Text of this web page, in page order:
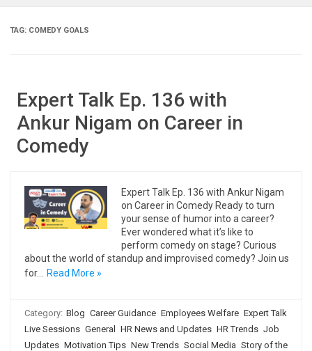
TAG: COMEDY GOALS
Expert Talk Ep. 136 with
Ankur Nigam on Career in
Comedy
Expert Talk Ep. 136 with Ankur Nigam
on Career in Comedy Ready to turn
your sense of humor into a career?
Ever wondered what it’s like to
perform comedy on stage? Curious
about the world of standup and improvised comedy? Join us
for…
Read More »
Category: Blog Career Guidance Employees Welfare Expert Talk
Live Sessions General HR News and Updates HR Trends Job
Updates Motivation Tips New Trends Social Media Story of the